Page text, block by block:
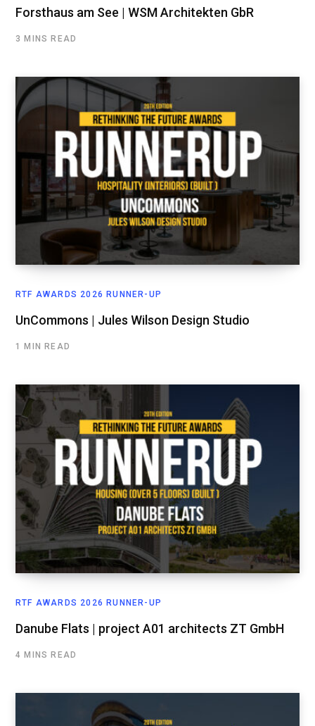
Forsthaus am See | WSM Architekten GbR
3 MINS READ
RTF AWARDS 2026 RUNNER-UP
UnCommons | Jules Wilson Design Studio
1 MIN READ
RTF AWARDS 2026 RUNNER-UP
Danube Flats | project A01 architects ZT GmbH
4 MINS READ